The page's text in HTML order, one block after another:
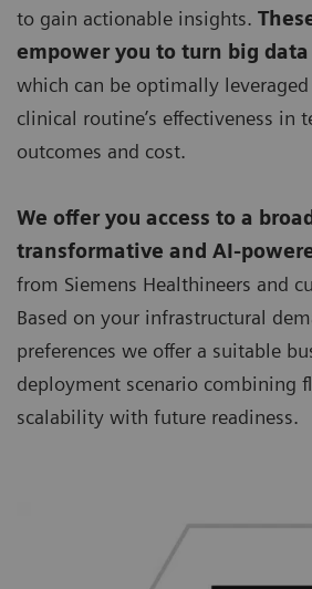
to gain actionable insights.
empower you to turn big
which can be optimally
clinical routine’s effectiveness in
outcomes and cost.
We offer you access to a
transformative and AI-
from Siemens Healthineers and
Based on your infrastructural
preferences we offer a suitable
deployment scenario combining
scalability with future readiness.